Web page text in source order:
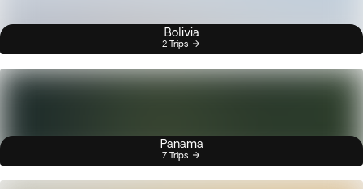
Bolivia
2 Trips
Panama
7 Trips